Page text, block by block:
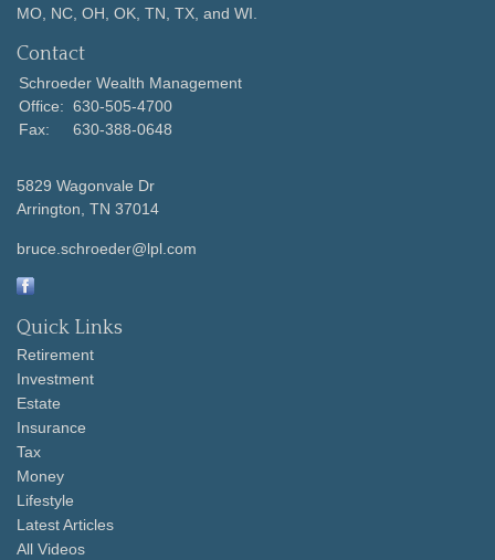
MO, NC, OH, OK, TN, TX, and WI.
Contact
Schroeder Wealth Management
Office: 630-505-4700
Fax:
630-388-0648
5829 Wagonvale Dr
Arrington, TN 37014
bruce.schroeder@lpl.com
Quick Links
Retirement
Investment
Estate
Insurance
Tax
Money
Lifestyle
Latest Articles
All Videos